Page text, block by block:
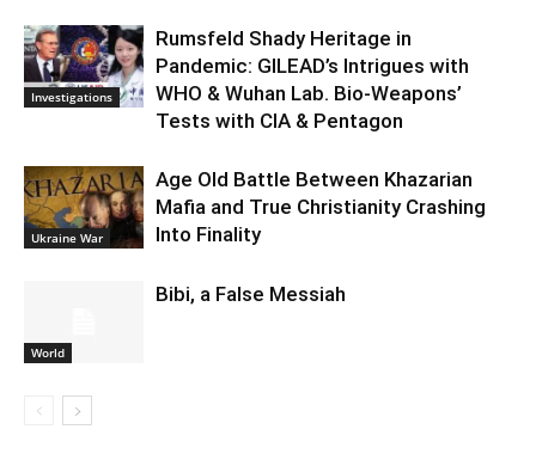
Investigations
Rumsfeld Shady Heritage in
Pandemic: GILEAD’s Intrigues with
WHO & Wuhan Lab. Bio-Weapons’
Tests with CIA & Pentagon
Ukraine War
Age Old Battle Between Khazarian
Mafia and True Christianity Crashing
Into Finality
World
Bibi, a False Messiah